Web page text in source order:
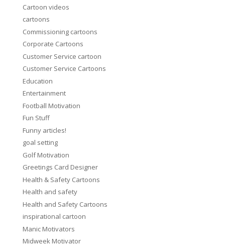
Cartoon videos
cartoons
Commissioning cartoons
Corporate Cartoons
Customer Service cartoon
Customer Service Cartoons
Education
Entertainment
Football Motivation
Fun Stuff
Funny articles!
goal setting
Golf Motivation
Greetings Card Designer
Health & Safety Cartoons
Health and safety
Health and Safety Cartoons
inspirational cartoon
Manic Motivators
Midweek Motivator